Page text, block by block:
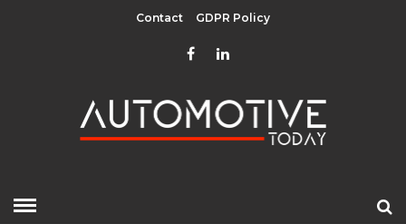
Contact GDPR Policy